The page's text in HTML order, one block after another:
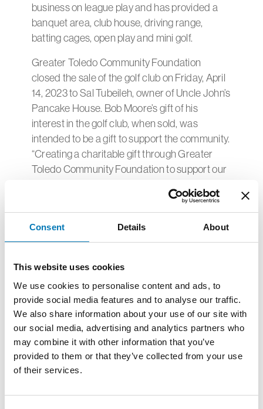
Consent Details About
This website uses cookies
We use cookies to personalise content and ads, to
provide social media features and to analyse our traffic.
We also share information about your use of our site with
our social media, advertising and analytics partners who
may combine it with other information that you’ve
provided to them or that they’ve collected from your use
of their services.
business on league play and has provided a
banquet area, club house, driving range,
batting cages, open play and mini golf.
Greater Toledo Community Foundation
closed the sale of the golf club on Friday, April
14, 2023 to Sal Tubeileh, owner of Uncle John’s
Pancake House. Bob Moore’s gift of his
interest in the golf club, when sold, was
intended to be a gift to support the community.
“Creating a charitable gift through Greater
Toledo Community Foundation to support our
partnership,” stated Bob Moore.
“Greater Toledo Community Foundation
is thankful for this gift, stated Keith
“Bob’s philanthropic support of our
community is another example of an
individual who believes in the future of
our community.”
Greater Toledo Community Foundation
accepts gifts in a variety of forms, including
real estate and business interests. Donors